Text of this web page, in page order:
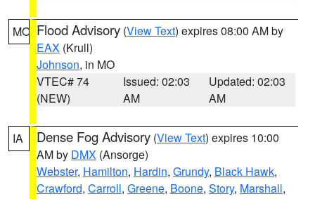
MO Flood Advisory (View Text) expires 08:00 AM by
EAX (Krull)
Johnson, in MO
VTEC# 74
(NEW)
Issued: 02:03
AM
Updated: 02:03
AM
IA Dense Fog Advisory (View Text) expires 10:00
AM by DMX (Ansorge)
Webster, Hamilton, Hardin, Grundy, Black Hawk,
Crawford, Carroll, Greene, Boone, Story, Marshall,